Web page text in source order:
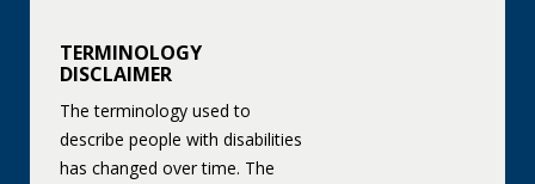
TERMINOLOGY
DISCLAIMER
The terminology used to
describe people with disabilities
has changed over time. The